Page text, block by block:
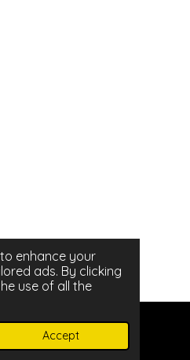
enhance your
ads. By clicking
use of all the
AcceptInstagram